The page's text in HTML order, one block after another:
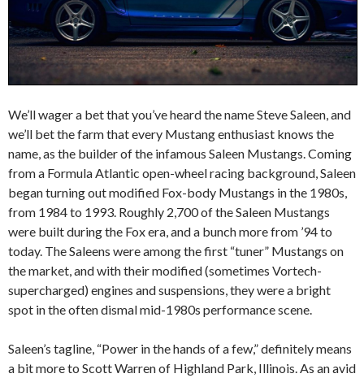
We’ll wager a bet that you’ve heard the name Steve Saleen, and
we’ll bet the farm that every Mustang enthusiast knows the
name, as the builder of the infamous Saleen Mustangs. Coming
from a Formula Atlantic open-wheel racing background, Saleen
began turning out modified Fox-body Mustangs in the 1980s,
from 1984 to 1993. Roughly 2,700 of the Saleen Mustangs
were built during the Fox era, and a bunch more from ’94 to
today. The Saleens were among the first “tuner” Mustangs on
the market, and with their modified (sometimes Vortech-
supercharged) engines and suspensions, they were a bright
spot in the often dismal mid-1980s performance scene.
Saleen’s tagline, “Power in the hands of a few,” definitely means
a bit more to Scott Warren of Highland Park, Illinois. As an avid